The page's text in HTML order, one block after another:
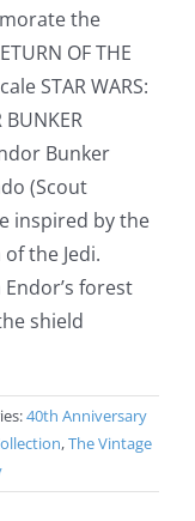
the
OF THE
STAR WARS:
BUNKER
Bunker
(Scout
inspired by the
the Jedi.
forest
shield
40th Anniversary
,The Vintage